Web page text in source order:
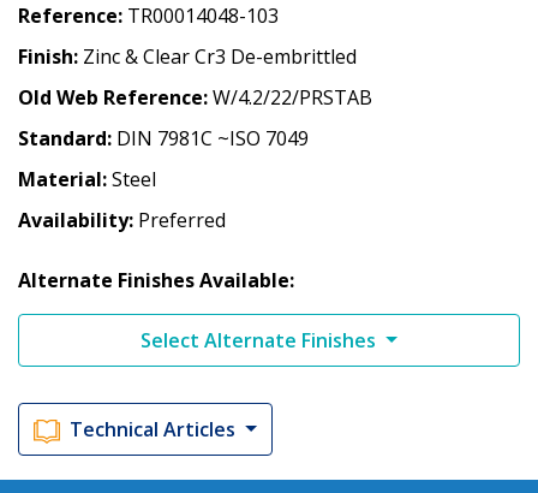
Reference TR00014048-103
Finish Zinc & Clear Cr3 De-embrittled
Old Web Reference W/4.2/22/PRSTAB
Standard DIN 7981C ~ISO 7049
Material Steel
Availability Preferred
Alternate Finishes Available:
Select Alternate Finishes
Technical Articles